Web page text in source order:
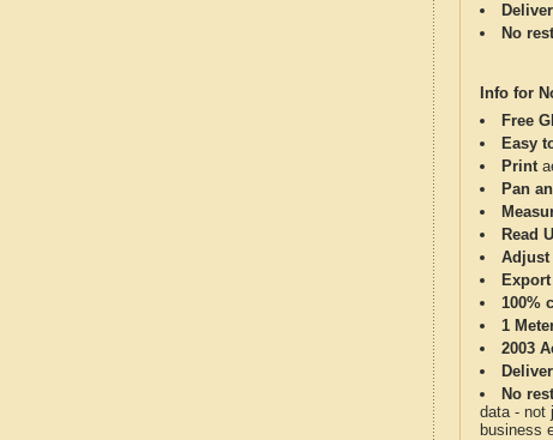
No
Info for
Free
Easy
Print
Pan
Read
Adjust
Export
100%
1
2003
No
data - not
business